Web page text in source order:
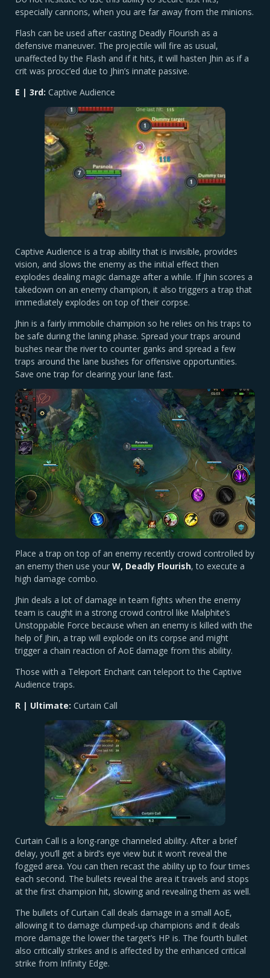
especially cannons, when you are far away from the minions.
Flash can be used after casting Deadly Flourish as a
defensive maneuver. The projectile will fire as usual,
unaffected by the Flash and if it hits, it will hasten Jhin as if a
crit was procc’ed due to Jhin’s innate passive.
E | 3rd: Captive Audience
Captive Audience is a trap ability that is invisible, provides
vision, and slows the enemy as the initial effect then
explodes dealing magic damage after a while. If Jhin scores a
takedown on an enemy champion, it also triggers a trap that
immediately explodes on top of their corpse.
Jhin is a fairly immobile champion so he relies on his traps to
be safe during the laning phase. Spread your traps around
bushes near the river to counter ganks and spread a few
traps around the lane bushes for offensive opportunities.
Save one trap for clearing your lane fast.
Place a trap on top of an enemy recently crowd controlled by
an enemy then use your W, Deadly Flourish, to execute a
high damage combo.
Jhin deals a lot of damage in team fights when the enemy
team is caught in a strong crowd control like Malphite’s
Unstoppable Force because when an enemy is killed with the
help of Jhin, a trap will explode on its corpse and might
trigger a chain reaction of AoE damage from this ability.
Those with a Teleport Enchant can teleport to the Captive
Audience traps.
R | Ultimate: Curtain Call
Curtain Call is a long-range channeled ability. After a brief
delay, you’ll get a bird’s eye view but it won’t reveal the
fogged area. You can then recast the ability up to four times
each second. The bullets reveal the area it travels and stops
at the first champion hit, slowing and revealing them as well.
The bullets of Curtain Call deals damage in a small AoE,
allowing it to damage clumped-up champions and it deals
more damage the lower the target’s HP is. The fourth bullet
also critically strikes and is affected by the enhanced critical
strike from Infinity Edge.